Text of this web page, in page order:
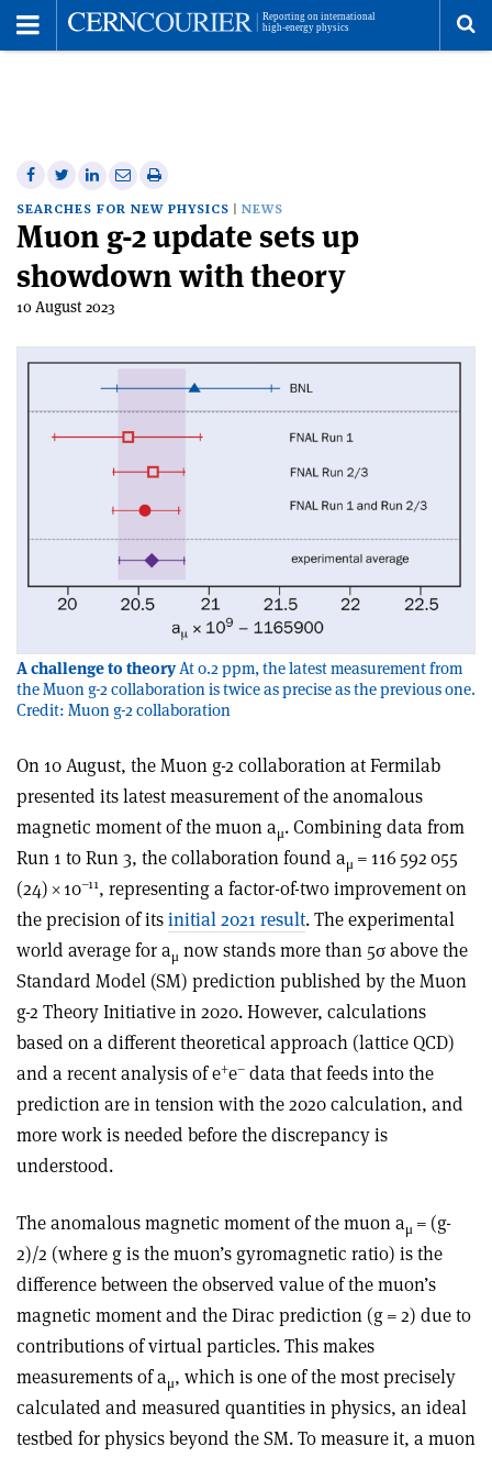
Share
on
Facebook
Share
on
Twitter
Share
on
Linkedin
Share
via
email
Print
this
article
SEARCHES FOR NEW PHYSICS NEWS
Muon g-2 update sets up
showdown with theory
10 August 2023
A challenge to theoryAt 0.2 ppm, the latest measurement from
the Muon g-2 collaboration is twice as precise as the previous one.
Credit: Muon g-2 collaboration
On 10 August, the Muon g-2 collaboration at Fermilab
presented its latest measurement of the anomalous
magnetic moment of the muon aμ. Combining data from
Run 1 to Run 3, the collaboration found aμ = 116 592 055
(24) × 10–11, representing a factor-of-two improvement on
the precision of itsinitial 2021 result. The experimental
world average for aμ now stands more than 5σabove the
Standard Model (SM) prediction published by the Muon
g-2 Theory Initiative in 2020. However, calculations
based on a different theoretical approach (lattice QCD)
and a recent analysis of e+e– data that feeds into the
prediction are in tension with the 2020 calculation, and
more work is needed before the discrepancy is
understood.
The anomalous magnetic moment of the muon aμ = (g-
2)/2 (where g is the muon’s gyromagnetic ratio) is the
difference between the observed value of the muon’s
magnetic moment and the Dirac prediction (g = 2) due to
contributions of virtual particles. This makes
measurements of aμ, which is one of the most precisely
calculated and measured quantities in physics, an ideal
testbed for physics beyond the SM. To measure it, a muon